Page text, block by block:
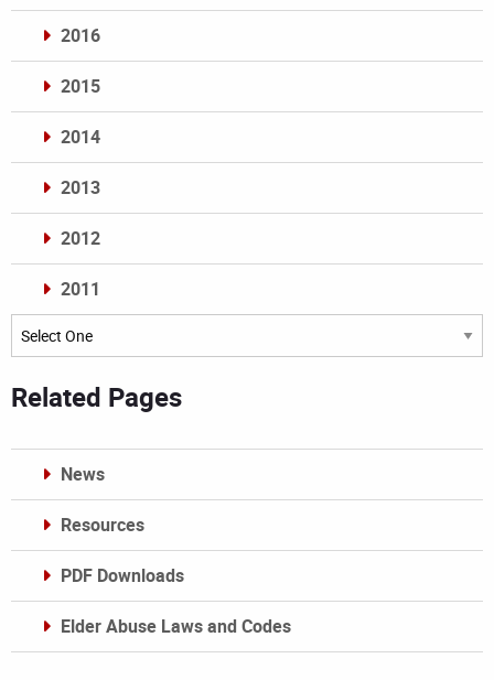
2016
2015
2014
2013
2012
2011
Archives
Related Pages
News
Resources
PDF Downloads
Elder Abuse Laws and Codes